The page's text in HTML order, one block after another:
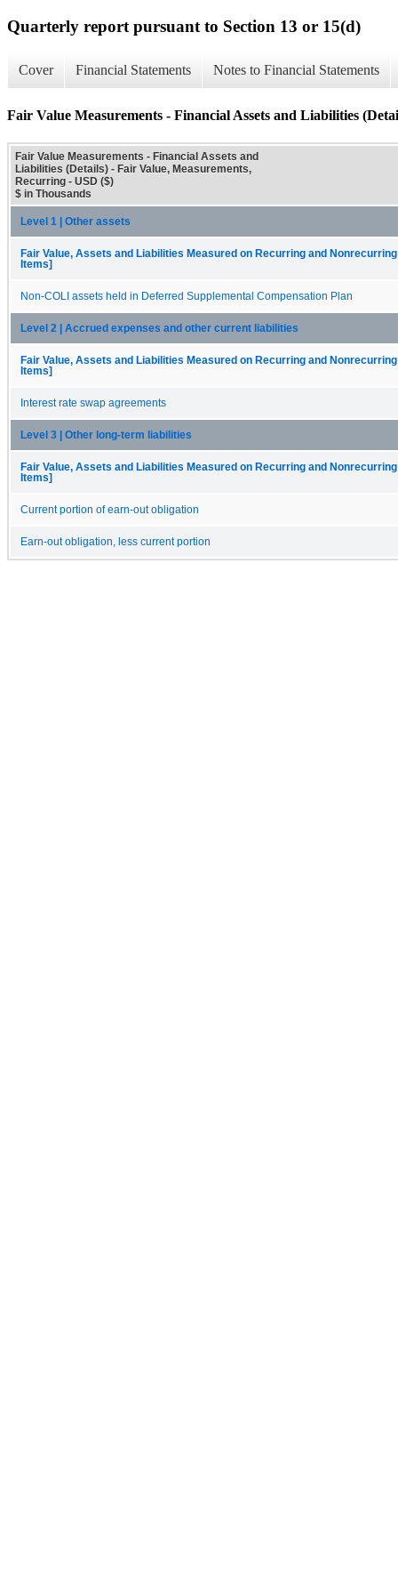
Quarterly report pursuant to Section 13 or 15(d)
Cover Financial Statements Notes to Financial Statements
Fair Value Measurements - Financial Assets and Liabilities
Fair Value Measurements - Financial Assets and
Liabilities (Details) - Fair Value, Measurements,
Recurring - USD ($)
$ in Thousands
Level 1 | Other assets
Fair Value, Assets and Liabilities Measured on Recurring and
Items]
Non-COLI assets held in Deferred Supplemental Compensation Plan
Level 2 | Accrued expenses and other current liabilities
Fair Value, Assets and Liabilities Measured on Recurring and
Items]
Interest rate swap agreements
Level 3 | Other long-term liabilities
Fair Value, Assets and Liabilities Measured on Recurring and
Items]
Current portion of earn-out obligation
Earn-out obligation, less current portion